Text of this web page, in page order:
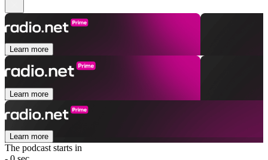
Learn more
Learn more
Learn more
The podcast starts in